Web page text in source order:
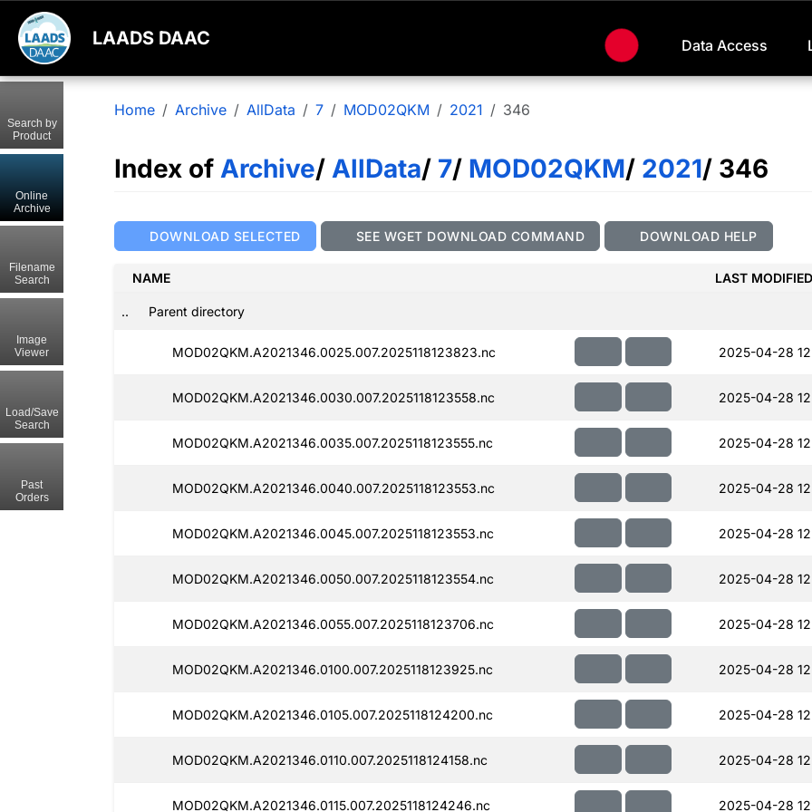
LAADS DAAC Data Access
Home Archive AllData 7 MOD02QKM 2021 346
Index of Archive/ AllData/ 7/ MOD02QKM/ 2021/ 346
DOWNLOAD SELECTED SEE WGET DOWNLOAD COMMAND DOWNLOAD HELP
NAME LAST MODIFIED
.. Parent directory
MOD02QKM.A2021346.0025.007.2025118123823.nc 2025-04-28
MOD02QKM.A2021346.0030.007.2025118123558.nc 2025-04-28
MOD02QKM.A2021346.0035.007.2025118123555.nc 2025-04-28
MOD02QKM.A2021346.0040.007.2025118123553.nc 2025-04-28
MOD02QKM.A2021346.0045.007.2025118123553.nc 2025-04-28
MOD02QKM.A2021346.0050.007.2025118123554.nc 2025-04-28
MOD02QKM.A2021346.0055.007.2025118123706.nc 2025-04-28
MOD02QKM.A2021346.0100.007.2025118123925.nc 2025-04-28
MOD02QKM.A2021346.0105.007.2025118124200.nc 2025-04-28
MOD02QKM.A2021346.0110.007.2025118124158.nc 2025-04-28
MOD02QKM.A2021346.0115.007.2025118124246.nc 2025-04-28
Search by
Product
Online
Archive
Filename
Search
Image
Viewer
Load/Save
Search
Past
Orders